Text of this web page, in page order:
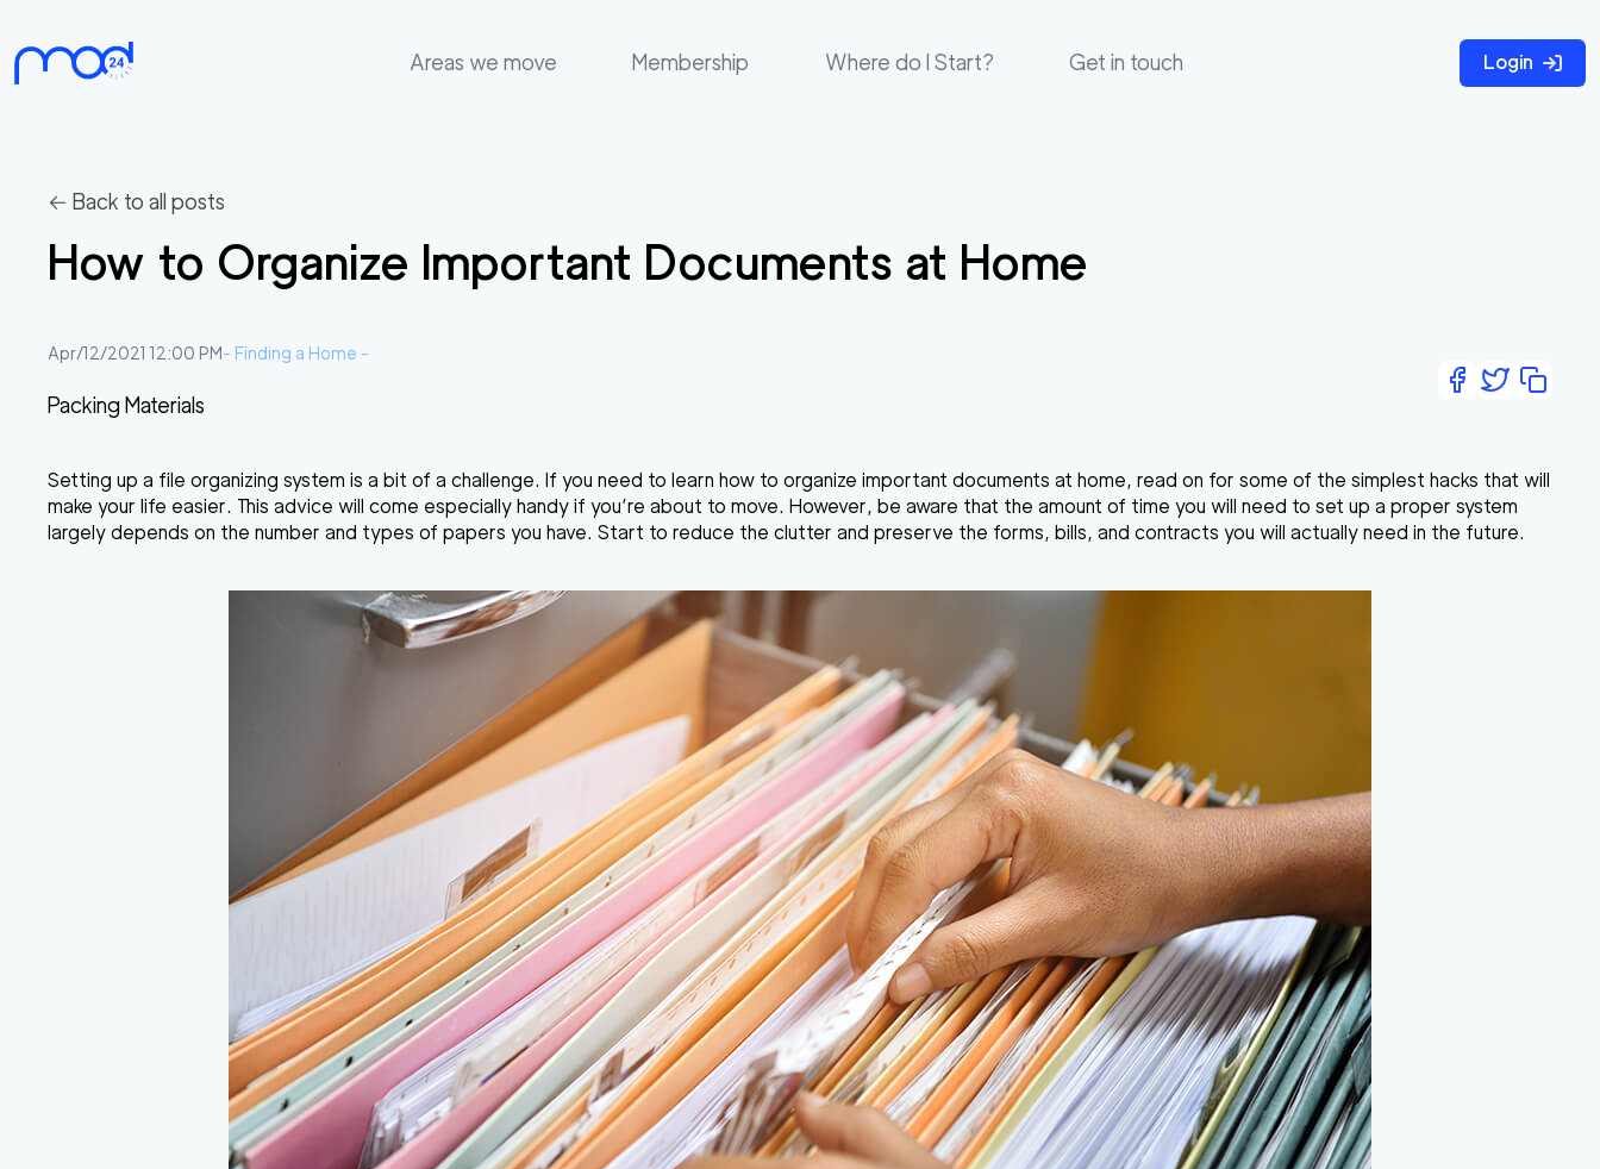
Areas we move Membership Where do I Start? Get in touch Login
move
Membership
I
touch
← Back to all posts
How to Organize Important Documents at Home
Apr/12/2021 12:00 PM- Finding a Home -
Packing Materials
Setting up a file organizing system is a bit of a challenge. If you need to learn how to organize important documents at home, read on for some of the simplest hacks that will
make your life easier. This advice will come especially handy if you’re about to move. However, be aware that the amount of time you will need to set up a proper system
largely depends on the number and types of papers you have. Start to reduce the clutter and preserve the forms, bills, and contracts you will actually need in the future.